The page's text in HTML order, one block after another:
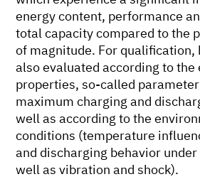
energy content, performance
total capacity compared to the
of magnitude. For qualification,
also evaluated according to the
properties, so-called
maximum charging and
well as according to the
conditions (temperature
and discharging behavior
well as vibration and shock).